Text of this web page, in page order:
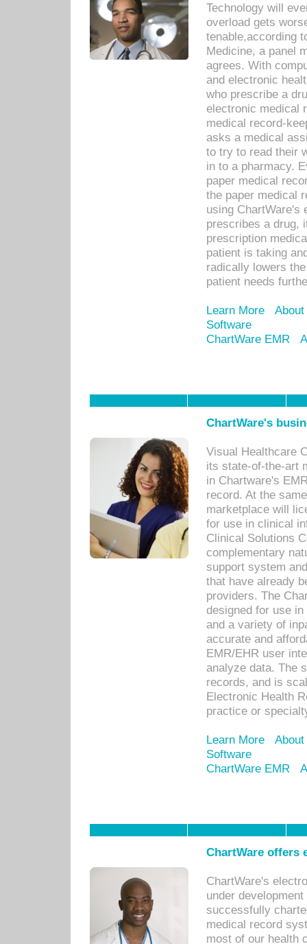
Technology will
overload gets
tenable,according
Medicine, a panel
agrees. With
and electronic
who prescribe a
electronic medical
medical record-
asks a medical
to try to read their
in to a pharmacy.
paper medical
the paper medical
using ChartWare's
prescribes a drug,
prescription
patient is taking
radically lowers
patient needs
Learn More
Software
ChartWare EMR
ChartWare's
Visual Healthcare
its state-of-the-art
in Chartware's
record. At the
marketplace will
for use in clinical
Clinical Solutions
complementary
support system
that have already
providers. The
designed for use
and a variety of
accurate and
EMR/EHR user
analyze data. The
records, and is
Electronic Health
practice or
Learn More
Software
ChartWare EMR
ChartWare offers
ChartWare's
under
successfully
medical record
most of our health